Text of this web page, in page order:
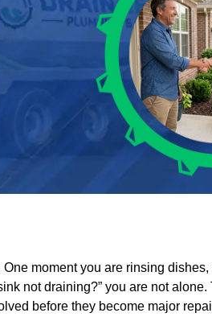
moment you are rinsing
not draining?” you are not
before they become major